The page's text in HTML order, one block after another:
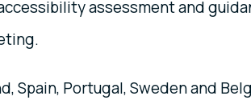
assessment and
Spain, Portugal, Sweden and